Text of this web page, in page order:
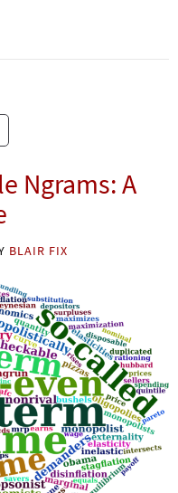
Ngrams: A
BLAIR FIX